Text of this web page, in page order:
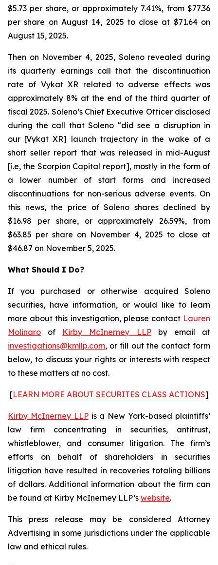
$5.73 per share, or approximately 7.41%, from $77.36
per share on August 14, 2025 to close at $71.64 on
August 15, 2025.
Then on November 4, 2025, Soleno revealed during
its quarterly earnings call that the discontinuation
rate of Vykat XR related to adverse effects was
approximately 8% at the end of the third quarter of
fiscal 2025. Soleno’s Chief Executive Officer disclosed
during the call that Soleno “did see a disruption in
our [Vykat XR] launch trajectory in the wake of a
short seller report that was released in mid-August
[i.e, the Scorpion Capital report], mostly in the form of
a lower number of start forms and increased
discontinuations for non-serious adverse events. On
this news, the price of Soleno shares declined by
$16.98 per share, or approximately 26.59%, from
$63.85 per share on November 4, 2025 to close at
$46.87 on November 5, 2025.
What Should I Do?
If you purchased or otherwise acquired Soleno
securities, have information, or would like to learn
more about this investigation, please contact Lauren
Molinaro of Kirby McInerney LLPby email at
investigations@kmllp.com, or fill out the contact form
below, to discuss your rights or interests with respect
to these matters at no cost.
[LEARN MORE ABOUT SECURITES CLASS ACTIONS]
Kirby McInerney LLPis a New York-based plaintiffs’
law firm concentrating in securities, antitrust,
whistleblower, and consumer litigation. The firm’s
efforts on behalf of shareholders in securities
litigation have resulted in recoveries totaling billions
of dollars. Additional information about the firm can
be found at Kirby McInerney LLP’s website.
This press release may be considered Attorney
Advertising in some jurisdictions under the applicable
law and ethical rules.